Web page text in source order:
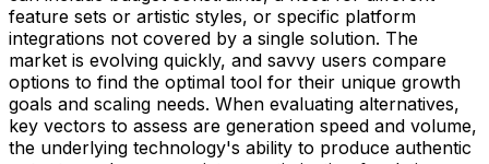
feature sets or artistic styles, or specific platform
integrations not covered by a single solution. The
market is evolving quickly, and savvy users compare
options to find the optimal tool for their unique growth
goals and scaling needs. When evaluating alternatives,
key vectors to assess are generation speed and volume,
the underlying technology's ability to produce authentic